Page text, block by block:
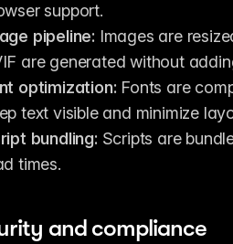
support.
pipeline: Images are
are generated without
optimization: Fonts are
text visible and minimize
bundling: Scripts are
times.
and compliance